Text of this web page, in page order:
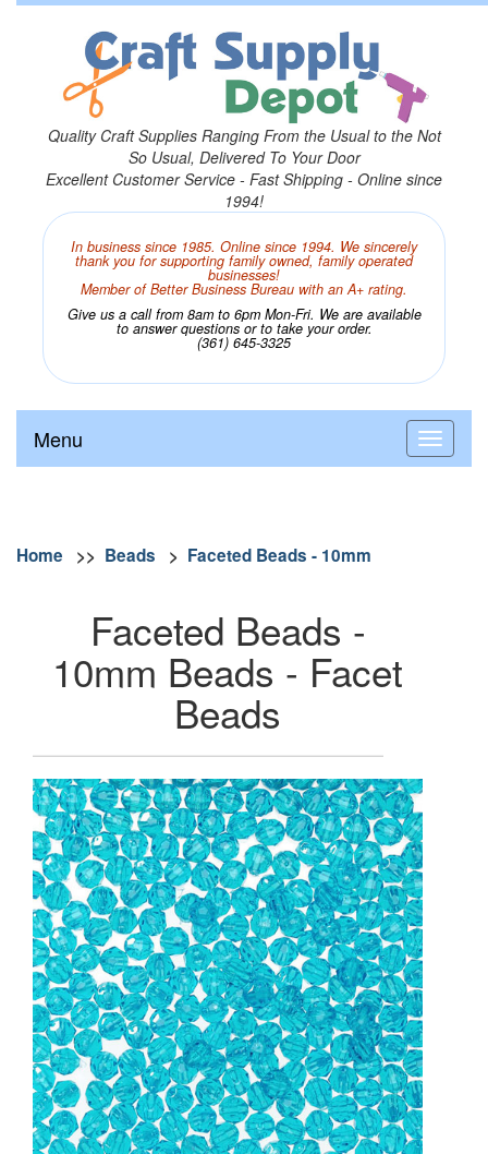
Quality Craft Supplies Ranging From the Usual to the Not
So Usual, Delivered To Your Door
Excellent Customer Service - Fast Shipping - Online since
1994!
In business since 1985. Online since 1994. We sincerely
thank you for supporting family owned, family operated
businesses!
Member of Better Business Bureau with an A+ rating.
Give us a call from 8am to 6pm Mon-Fri. We are available
to answer questions or to take your order.
(361) 645-3325
Menu
Home >> Beads > Faceted Beads - 10mm
Faceted Beads -
10mm Beads - Facet
Beads